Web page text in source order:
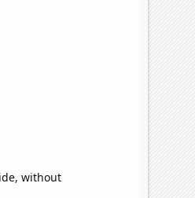
without